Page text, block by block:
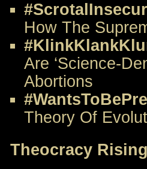
How The
Are ‘Science-
Abortions
Theory Of
Theocracy Rising